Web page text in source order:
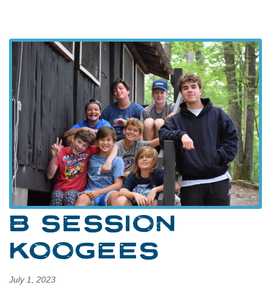
B SESSION
KOOGEES
July 1, 2023